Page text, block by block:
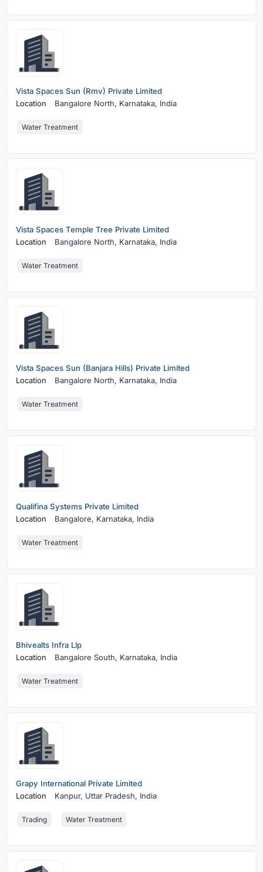
Vista Spaces Sun (Rmv) Private Limited
Location
Bangalore North, Karnataka, India
Water Treatment
Vista Spaces Temple Tree Private Limited
Location
Bangalore North, Karnataka, India
Water Treatment
Vista Spaces Sun (Banjara Hills) Private Limited
Location
Bangalore North, Karnataka, India
Water Treatment
Qualifina Systems Private Limited
Location
Bangalore, Karnataka, India
Water Treatment
Bhivealts Infra Llp
Location
Bangalore South, Karnataka, India
Water Treatment
Grapy International Private Limited
Location
Kanpur, Uttar Pradesh, India
Trading Water Treatment